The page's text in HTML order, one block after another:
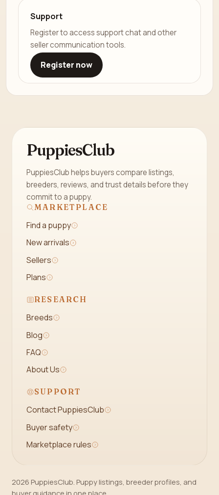
Support
Register to access support chat and other
seller communication tools.
Register now
PuppiesClub
PuppiesClub helps buyers compare listings,
breeders, reviews, and trust details before they
commit to a puppy.
MARKETPLACE
Find a puppy
New arrivals
Sellers
Plans
RESEARCH
Breeds
Blog
FAQ
About Us
SUPPORT
Contact PuppiesClub
Buyer safety
Marketplace rules
2026 PuppiesClub. Puppy listings, breeder profiles, and
buyer guidance in one place.